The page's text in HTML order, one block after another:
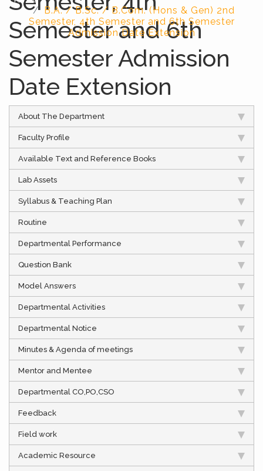
B.A. / B.Sc. / B.Com. (Hons & Gen) 2nd
Semester, 4th Semester and 6th Semester
Admission Date Extension
Semester and 6th
Semester Admission
Date Extension
About The Department
Faculty Profile
Available Text and Reference Books
Lab Assets
Syllabus & Teaching Plan
Routine
Departmental Performance
Question Bank
Model Answers
Departmental Activities
Departmental Notice
Minutes & Agenda of meetings
Mentor and Mentee
Departmental CO,PO,CSO
Feedback
Field work
Academic Resource